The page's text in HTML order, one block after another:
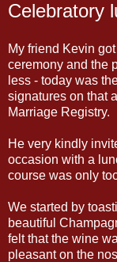
Celebratory
My friend Kevin
ceremony and the
less - today was
signatures on that
Marriage Registry.
He very kindly
occasion with a
course was only
We started by
beautiful
felt that the wine
pleasant on the